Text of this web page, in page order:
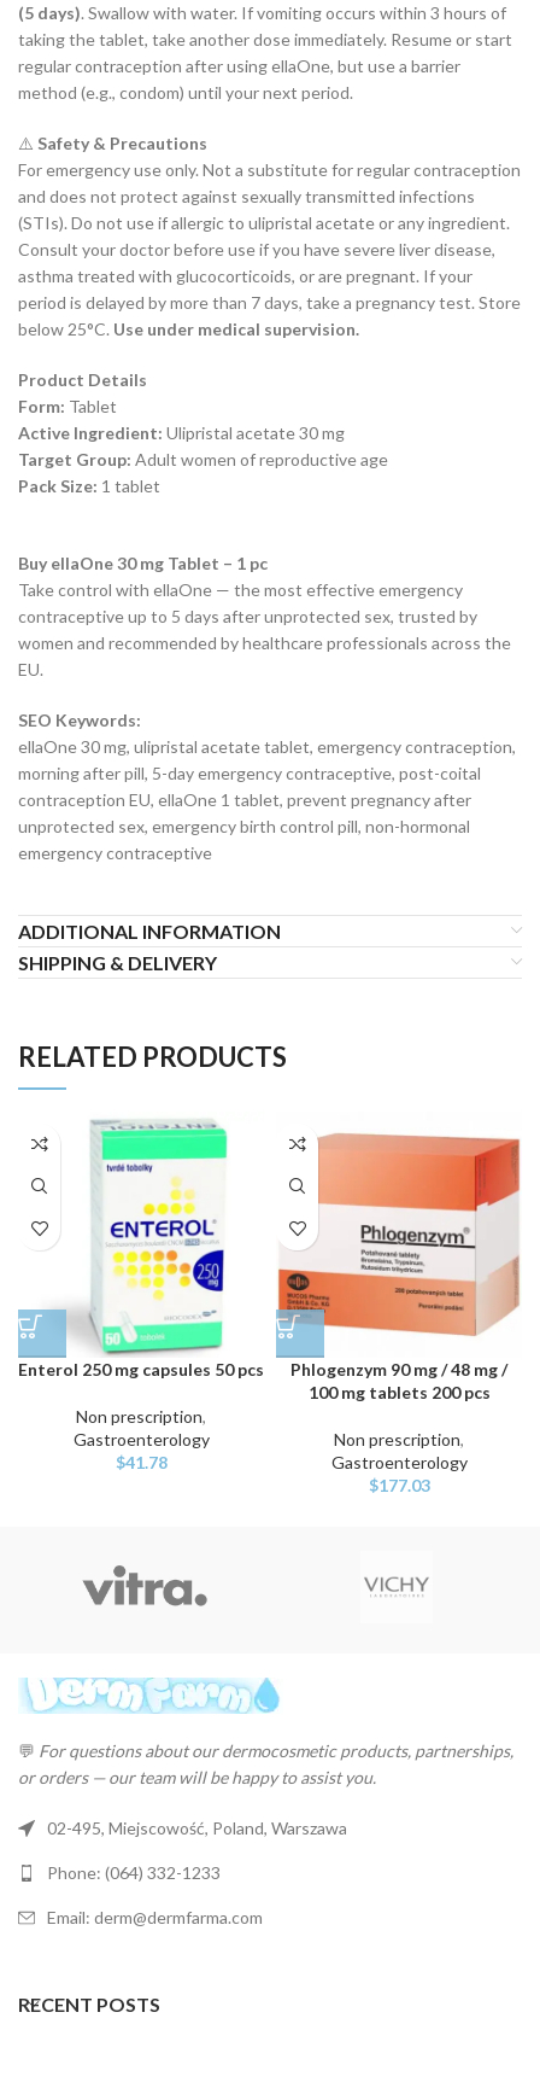
(5 days). Swallow with water. If vomiting occurs within 3 hours of
taking the tablet, take another dose immediately. Resume or start
regular contraception after using ellaOne, but use a barrier
method (e.g., condom) until your next period.
⚠️ Safety & Precautions
For emergency use only. Not a substitute for regular contraception
and does not protect against sexually transmitted infections
(STIs). Do not use if allergic to ulipristal acetate or any ingredient.
Consult your doctor before use if you have severe liver disease,
asthma treated with glucocorticoids, or are pregnant. If your
period is delayed by more than 7 days, take a pregnancy test. Store
below 25°C. Use under medical supervision.
Product Details
Form: Tablet
Active Ingredient: Ulipristal acetate 30 mg
Target Group: Adult women of reproductive age
Pack Size: 1 tablet
Buy ellaOne 30 mg Tablet – 1 pc
Take control with ellaOne — the most effective emergency
contraceptive up to 5 days after unprotected sex, trusted by
women and recommended by healthcare professionals across the
EU.
SEO Keywords:
ellaOne 30 mg, ulipristal acetate tablet, emergency contraception,
morning after pill, 5-day emergency contraceptive, post-coital
contraception EU, ellaOne 1 tablet, prevent pregnancy after
unprotected sex, emergency birth control pill, non-hormonal
emergency contraceptive
ADDITIONAL INFORMATION
SHIPPING & DELIVERY
RELATED PRODUCTS
Enterol 250 mg capsules 50 pcs
Non prescription,
Gastroenterology
$41.78
Phlogenzym 90 mg / 48 mg /
100 mg tablets 200 pcs
Non prescription,
Gastroenterology
$177.03
💬 For questions about our dermocosmetic products, partnerships,
or orders — our team will be happy to assist you.
02-495, Miejscowość, Poland, Warszawa
Phone: (064) 332-1233
Email: derm@dermfarma.com
RECENT POSTS